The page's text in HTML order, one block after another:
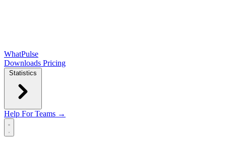
WhatPulse
Downloads Pricing
Statistics
Help For Teams →
Open main menu